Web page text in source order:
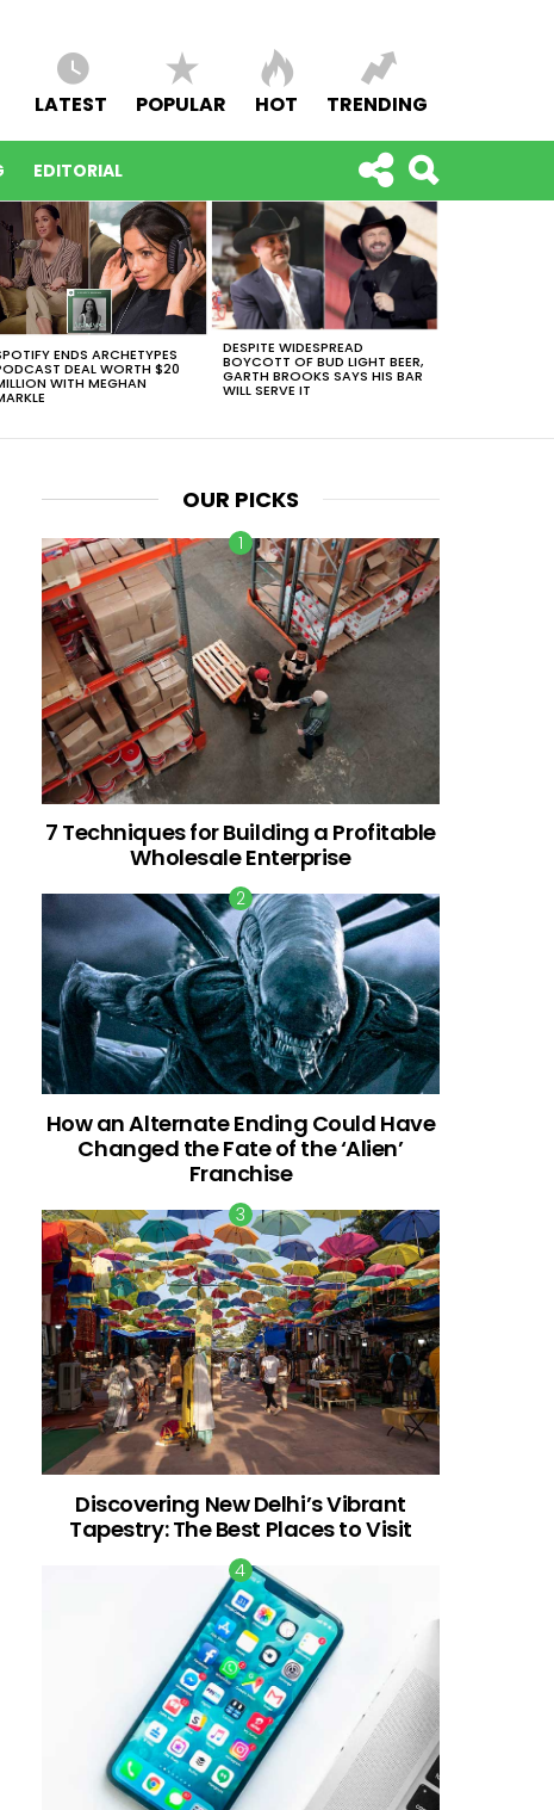
LATEST POPULAR HOT TRENDING
EDITORIAL
ENDS ARCHETYPES
DEAL WORTH $20
WITH MEGHAN
DESPITE WIDESPREAD
BOYCOTT OF BUD LIGHT BEER,
GARTH BROOKS SAYS HIS BAR
WILL SERVE IT
OUR PICKS
7 Techniques for Building a Profitable
Wholesale Enterprise
How an Alternate Ending Could Have
Changed the Fate of the ‘Alien’
Franchise
Discovering New Delhi’s Vibrant
Tapestry: The Best Places to Visit